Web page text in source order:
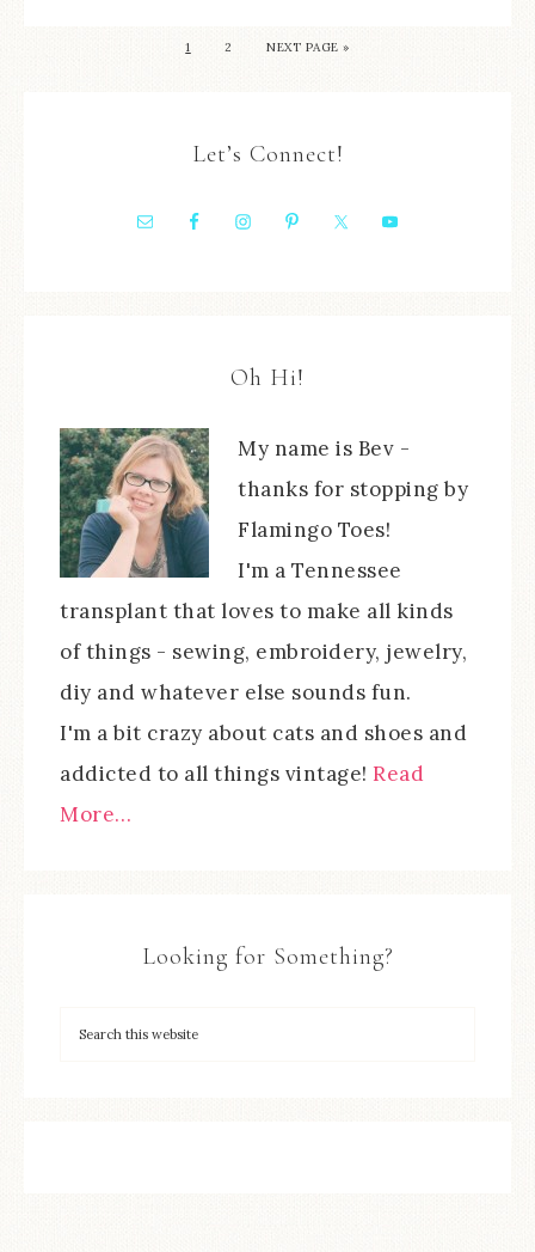
1 2 NEXT PAGE »
Let’s Connect!
Oh Hi!
My name is Bev -
thanks for stopping by
Flamingo Toes!
I'm a Tennessee
transplant that loves to make all kinds
of things - sewing, embroidery, jewelry,
diy and whatever else sounds fun.
I'm a bit crazy about cats and shoes and
addicted to all things vintage! Read
More…
Looking for Something?